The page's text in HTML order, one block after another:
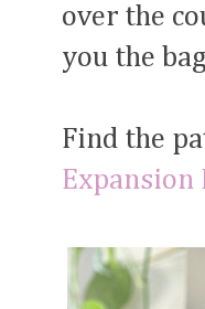
over the
you the
Find the
Expansion